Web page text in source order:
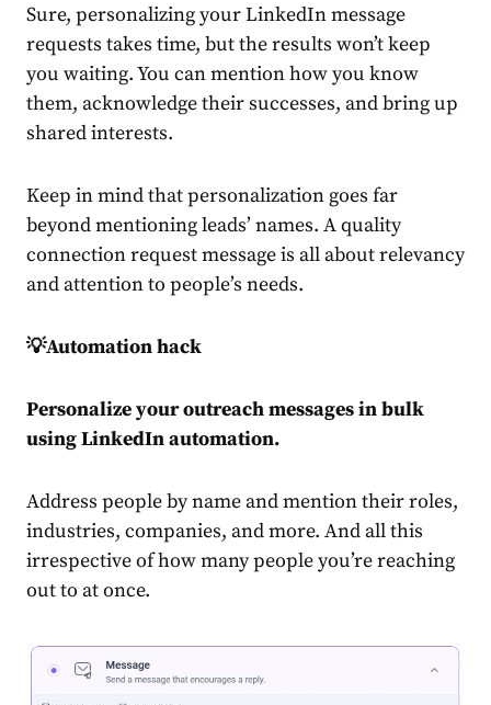
Sure, personalizing your LinkedIn message
requests takes time, but the results won’t keep
you waiting. You can mention how you know
them, acknowledge their successes, and bring up
shared interests.
Keep in mind that personalization goes far
beyond mentioning leads’ names. A quality
connection request message is all about relevancy
and attention to people’s needs.
💡Automation hack
Personalize your outreach messages in bulk
usingLinkedIn automation.
Address people by name and mention their roles,
industries, companies, and more. And all this
irrespective of how many people you’re reaching
out to at once.